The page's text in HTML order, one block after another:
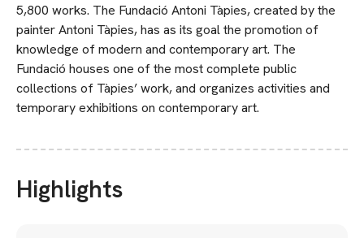
5,800 works. The Fundació Antoni Tàpies, created by the
painter Antoni Tàpies, has as its goal the promotion of
knowledge of modern and contemporary art. The
Fundació houses one of the most complete public
collections of Tàpies’ work, and organizes activities and
temporary exhibitions on con­temporary art.
Highlights